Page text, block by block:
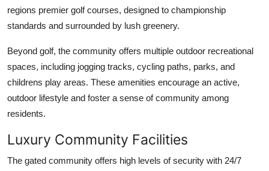
regions premier golf courses, designed to championship
standards and surrounded by lush greenery.
Beyond golf, the community offers multiple outdoor recreational
spaces, including jogging tracks, cycling paths, parks, and
childrens play areas. These amenities encourage an active,
outdoor lifestyle and foster a sense of community among
residents.
Luxury Community Facilities
The gated community offers high levels of security with 24/7